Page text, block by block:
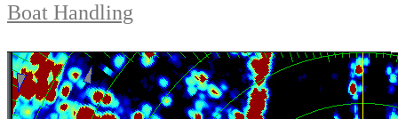
Boat Handling